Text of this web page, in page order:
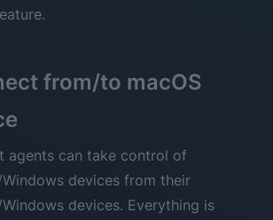
from/to macOS
agents can take control of
Windows devices from their
Windows devices. Everything is